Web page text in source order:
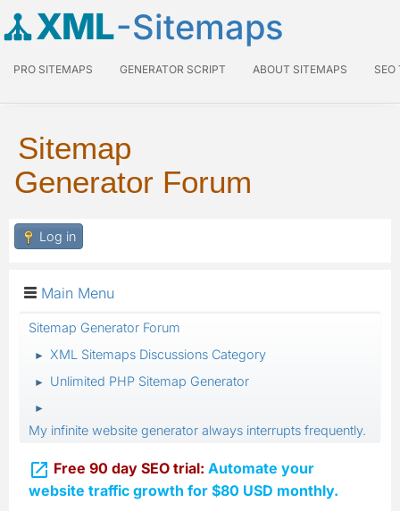
XML-Sitemaps
PRO SITEMAPS GENERATOR SCRIPT ABOUT SITEMAPS SEO
Sitemap
Generator Forum
Log in
Main Menu
Sitemap Generator Forum
► XML Sitemaps Discussions Category
► Unlimited PHP Sitemap Generator
►
My infinite website generator always interrupts frequently.
 Free 90 day SEO trial: Automate your
website traffic growth for $80 USD monthly.